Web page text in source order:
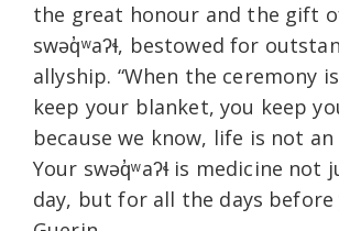
the great honour and the gift
swəq̓ʷaʔɬ, bestowed for
allyship. “When the ceremony
keep your blanket, you keep
because we know, life is not an
Your swəq̓ʷaʔɬ is medicine not
day, but for all the days before